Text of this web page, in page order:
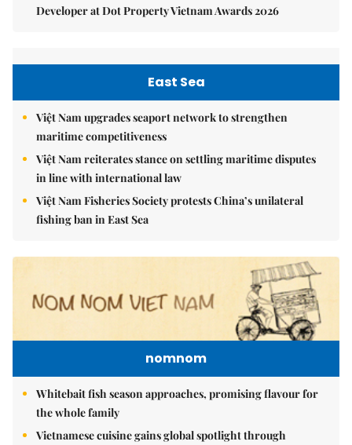
Developer at Dot Property Vietnam Awards 2026
East Sea
Việt Nam upgrades seaport network to strengthen
maritime competitiveness
Việt Nam reiterates stance on settling maritime disputes
in line with international law
Việt Nam Fisheries Society protests China’s unilateral
fishing ban in East Sea
nomnom
Whitebait fish season approaches, promising flavour for
the whole family
Vietnamese cuisine gains global spotlight through